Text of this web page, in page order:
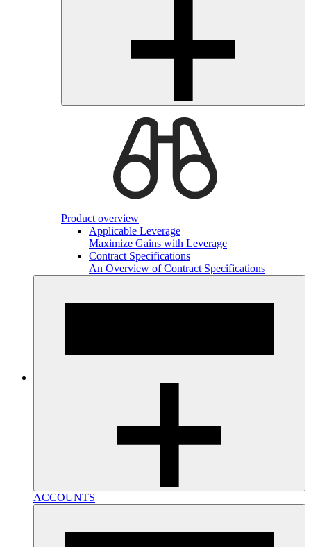
Product overview
Applicable Leverage
Maximize Gains with Leverage
Contract Specifications
An Overview of Contract Specifications
ACCOUNTS